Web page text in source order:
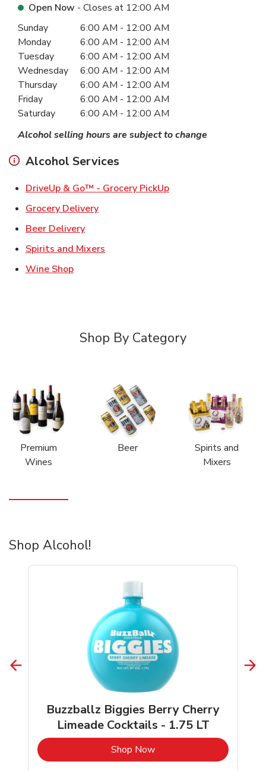
Open Now - Closes at 12:00 AM
Day of the WeekHours
Sunday 6:00 AM - 12:00 AM
Monday
6:00 AM - 12:00 AM
Tuesday
6:00 AM - 12:00 AM
Wednesday
6:00 AM - 12:00 AM
Thursday
6:00 AM - 12:00 AM
Friday
6:00 AM - 12:00 AM
Saturday
6:00 AM - 12:00 AM
Alcohol selling hours are subject to change
Alcohol Services
DriveUp & Go™ - Grocery PickUpLink Opens in New
Grocery DeliveryLink Opens in New Tab
Beer DeliveryLink Opens in New Tab
Spirits and Mixers
Wine ShopLink Opens in New Tab
Shop By Category
Premium
Wines
Beer
Spirits and
Mixers
Shop Alcohol!
Buzzballz Biggies Berry Cherry
Limeade Cocktails - 1.75 LT
Shop NowLink Opens in New Tab